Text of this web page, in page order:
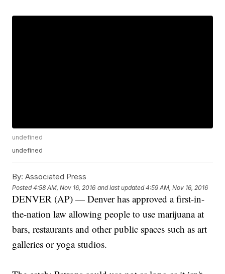
undefined
undefined
By: Associated Press
Posted4:58 AM, Nov 16, 2016 and last updated 4:59 AM, Nov 16, 2016
DENVER (AP) — Denver has approved a first-in-
the-nation law allowing people to use marijuana at
bars, restaurants and other public spaces such as art
galleries or yoga studios.